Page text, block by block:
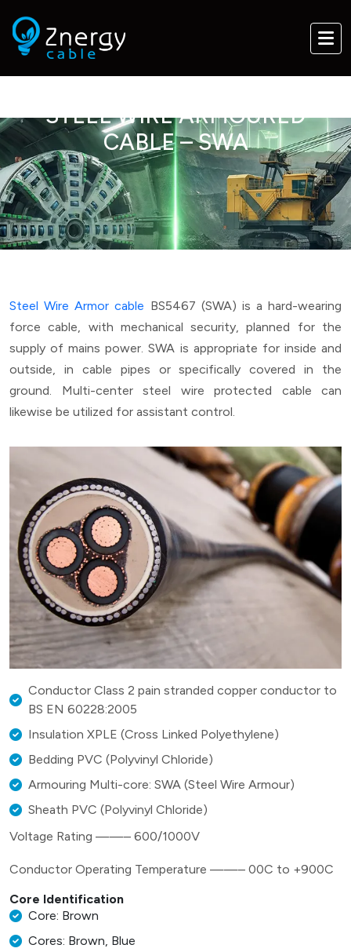
STEEL WIRE ARMOURED
CABLE – SWA
Steel Wire Armor cable BS5467 (SWA) is a hard-wearing
force cable, with mechanical security, planned for the
supply of mains power. SWA is appropriate for inside and
outside, in cable pipes or specifically covered in the
ground. Multi-center steel wire protected cable can
likewise be utilized for assistant control.
Conductor Class 2 pain stranded copper conductor to
BS EN 60228:2005
Insulation XPLE (Cross Linked Polyethylene)
Bedding PVC (Polyvinyl Chloride)
Armouring Multi-core: SWA (Steel Wire Armour)
Sheath PVC (Polyvinyl Chloride)
Voltage Rating ——– 600/1000V
Conductor Operating Temperature ——– 00C to +900C
Core Identification
Core: Brown
Cores: Brown, Blue